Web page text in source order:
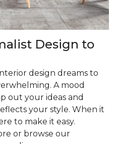
Design to
design dreams to
A mood
out your ideas and
your style. When it
to make it easy.
or browse our